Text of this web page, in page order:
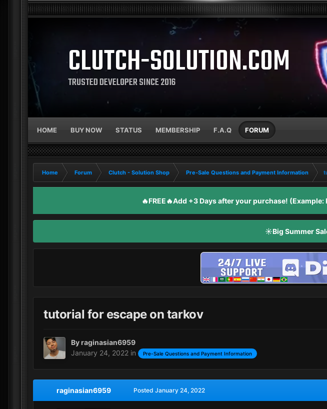
CLUTCH-SOLUTION.COM
TRUSTED DEVELOPER SINCE 2016
HOME BUY NOW STATUS MEMBERSHIP F.A.Q FORUM
Home Forum Clutch - Solution Shop Pre-Sale Questions and Payment Information
🔥FREE🔥Add +3 Days after your purchase!
☀️Big Summer
tutorial for escape on tarkov
Byraginasian6959
January 24, 2022 in Pre-Sale Questions and Payment Information
raginasian6959 Posted January 24, 2022